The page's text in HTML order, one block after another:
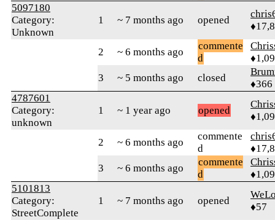
5097180
Category:
Unknown
1 ~ 7 months ago opened
2 ~ 6 months ago
commente
d
3
~ 5 months ago closed
♦366
4787601
Category:
unknown
1 ~ 1 year ago opened
2 ~ 6 months ago
commente
d
3
~ 6 months ago
commente
d
5101813
Category:
StreetComplete
1 ~ 7 months ago opened
♦57